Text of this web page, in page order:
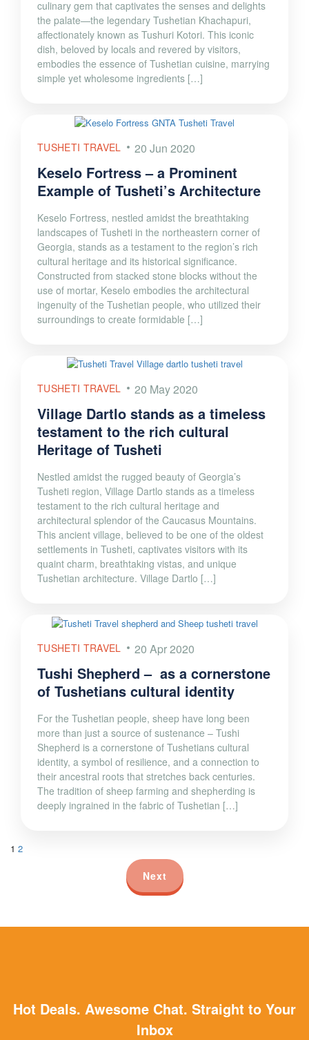
culinary gem that captivates the senses and delights
the palate—the legendary Tushetian Khachapuri,
affectionately known as Tushuri Kotori. This iconic
dish, beloved by locals and revered by visitors,
embodies the essence of Tushetian cuisine, marrying
simple yet wholesome ingredients […]
TUSHETI TRAVEL 20 Jun 2020
Keselo Fortress – a Prominent
Example of Tusheti’s Architecture
Keselo Fortress, nestled amidst the breathtaking
landscapes of Tusheti in the northeastern corner of
Georgia, stands as a testament to the region’s rich
cultural heritage and its historical significance.
Constructed from stacked stone blocks without the
use of mortar, Keselo embodies the architectural
ingenuity of the Tushetian people, who utilized their
surroundings to create formidable […]
TUSHETI TRAVEL 20 May 2020
Village Dartlo stands as a timeless
testament to the rich cultural
Heritage of Tusheti
Nestled amidst the rugged beauty of Georgia’s
Tusheti region, Village Dartlo stands as a timeless
testament to the rich cultural heritage and
architectural splendor of the Caucasus Mountains.
This ancient village, believed to be one of the oldest
settlements in Tusheti, captivates visitors with its
quaint charm, breathtaking vistas, and unique
Tushetian architecture. Village Dartlo […]
TUSHETI TRAVEL 20 Apr 2020
Tushi Shepherd – as a cornerstone
of Tushetians cultural identity
For the Tushetian people, sheep have long been
more than just a source of sustenance – Tushi
Shepherd is a cornerstone of Tushetians cultural
identity, a symbol of resilience, and a connection to
their ancestral roots that stretches back centuries.
The tradition of sheep farming and shepherding is
deeply ingrained in the fabric of Tushetian […]
1 2
Next
Hot Deals. Awesome Chat. Straight to Your
Inbox